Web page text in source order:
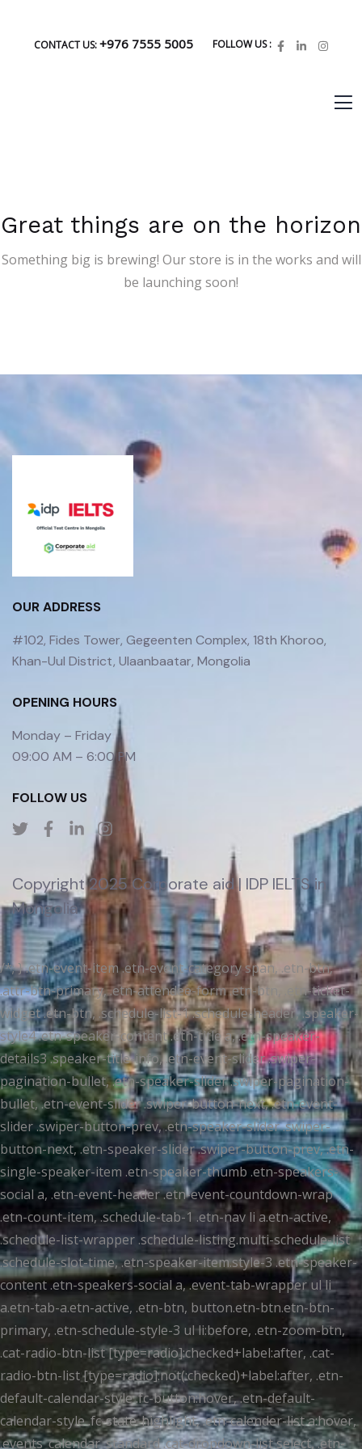
CONTACT US:+976 7555 5005 FOLLOW US :
Great things are on the horizon
Something big is brewing! Our store is in the works and will
be launching soon!
OUR ADDRESS
#102, Fides Tower, Gegeenten Complex, 18th Khoroo,
Khan-Uul District, Ulaanbaatar, Mongolia
OPENING HOURS
Monday – Friday
09:00 AM – 6:00 PM
FOLLOW US
Copyright 2025 Corporate aid | IDP IELTS in
Mongolia
/*; } .etn-event-item .etn-event-category span, .etn-btn,
.attr-btn-primary, .etn-attendee-form .etn-btn, .etn-ticket-
widget .etn-btn, .schedule-list-1 .schedule-header, .speaker-
style4 .etn-speaker-content .etn-title a, .etn-speaker-
details3 .speaker-title-info, .etn-event-slider .swiper-
pagination-bullet, .etn-speaker-slider .swiper-pagination-
bullet, .etn-event-slider .swiper-button-next, .etn-event-
slider .swiper-button-prev, .etn-speaker-slider .swiper-
button-next, .etn-speaker-slider .swiper-button-prev, .etn-
single-speaker-item .etn-speaker-thumb .etn-speakers-
social a, .etn-event-header .etn-event-countdown-wrap
.etn-count-item, .schedule-tab-1 .etn-nav li a.etn-active,
.schedule-list-wrapper .schedule-listing.multi-schedule-list
.schedule-slot-time, .etn-speaker-item.style-3 .etn-speaker-
content .etn-speakers-social a, .event-tab-wrapper ul li
a.etn-tab-a.etn-active, .etn-btn, button.etn-btn.etn-btn-
primary, .etn-schedule-style-3 ul li:before, .etn-zoom-btn,
.cat-radio-btn-list [type=radio]:checked+label:after, .cat-
radio-btn-list [type=radio]:not(:checked)+label:after, .etn-
default-calendar-style .fc-button:hover, .etn-default-
calendar-style .fc-state-highlight, .etn-calender-list a:hover,
.events_calendar_standard .cat-dropdown-list select, .etn-